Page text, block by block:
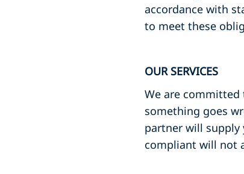
accordance with
to meet these
OUR SERVICES
We are
something goes
partner will supply
compliant will not